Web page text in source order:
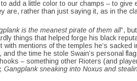
add a little color to our champs – to give
are, rather than just saying it, as in the
is the meanest pirate of them all”,
things that helped forge his black
mentions of the temples he’s sacked
the time he stole Swain’s personal
– something other Rioters (and
Gangplank sneaking into Noxus and